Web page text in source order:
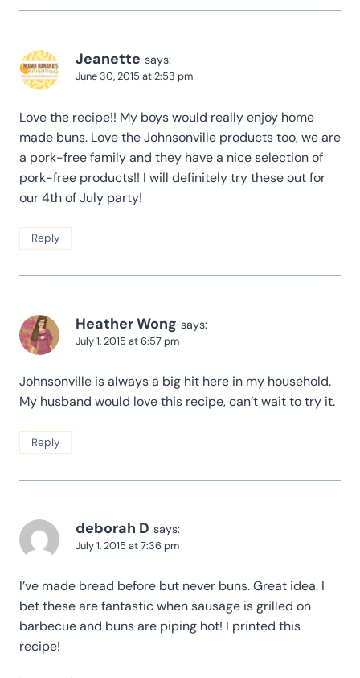
Jeanette says:
June 30, 2015 at 2:53 pm
Love the recipe!! My boys would really enjoy home
made buns. Love the Johnsonville products too, we are
a pork-free family and they have a nice selection of
pork-free products!! I will definitely try these out for
our 4th of July party!
Reply
Heather Wong says:
July 1, 2015 at 6:57 pm
Johnsonville is always a big hit here in my household.
My husband would love this recipe, can’t wait to try it.
Reply
deborah D says:
July 1, 2015 at 7:36 pm
I’ve made bread before but never buns. Great idea. I
bet these are fantastic when sausage is grilled on
barbecue and buns are piping hot! I printed this
recipe!